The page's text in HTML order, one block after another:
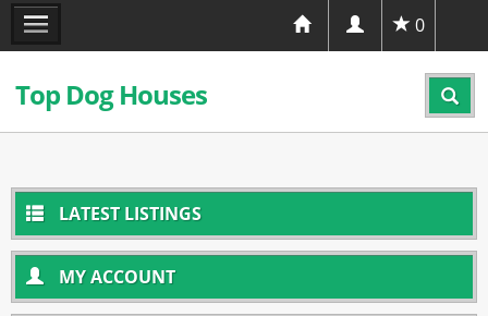
0
Top Dog Houses
LATEST LISTINGS
MY ACCOUNT